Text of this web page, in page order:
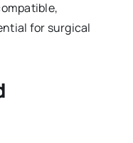
for surgical